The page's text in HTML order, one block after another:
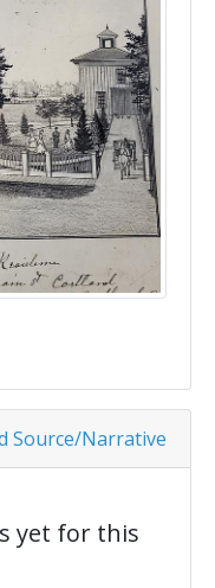
Source/Narrative
yet for this